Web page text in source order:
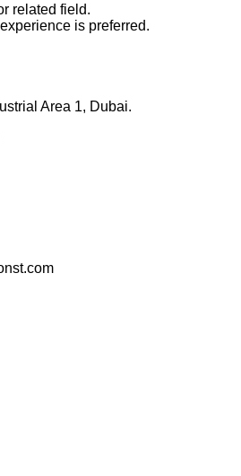
related field.
is preferred.
Area 1, Dubai.